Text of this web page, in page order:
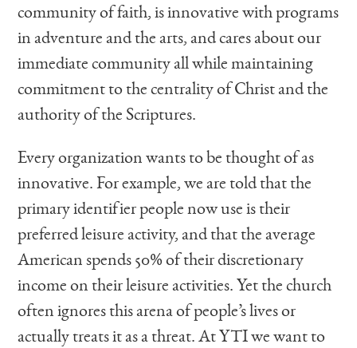
community of faith, is innovative with programs
in adventure and the arts, and cares about our
immediate community all while maintaining
commitment to the centrality of Christ and the
authority of the Scriptures.
Every organization wants to be thought of as
innovative. For example, we are told that the
primary identifier people now use is their
preferred leisure activity, and that the average
American spends 50% of their discretionary
income on their leisure activities. Yet the church
often ignores this arena of people’s lives or
actually treats it as a threat. At YTI we want to